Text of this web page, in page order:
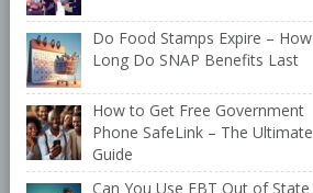
Do Food Stamps Expire – How
Long Do SNAP Benefits Last
How to Get Free Government
Phone SafeLink – The Ultimate
Guide
Can You Use EBT Out of State